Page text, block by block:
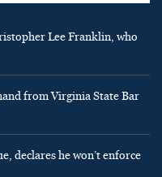
Lee Franklin, who
from Virginia State Bar
declares he won’t enforce